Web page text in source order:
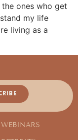
ones who get
my life
living as a
WEBINARS